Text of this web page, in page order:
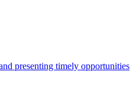
presenting timely opportunities